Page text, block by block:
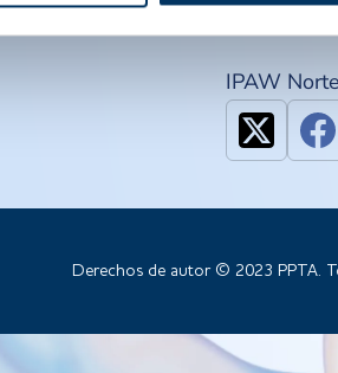
IPAW
Derechos de autor © 2023 PPTA.